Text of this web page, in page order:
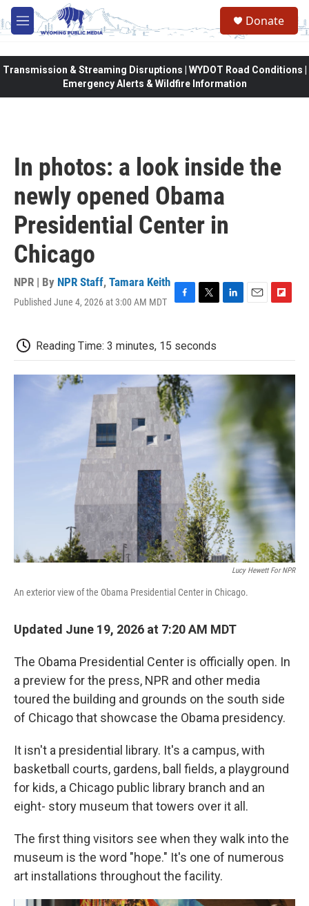
Skip to main content
M
e
Donate
Transmission & Streaming Disruptions | WYDOT Road Conditions |
Emergency Alerts & Wildfire Information
In photos: a look inside the
newly opened Obama
Presidential Center in
Chicago
NPR | By NPR Staff, Tamara Keith
Published June 4, 2026 at 3:00 AM MDT
F
e
b
o
k
T
t
t
L
e
n
E
l
F
b
Reading Time: 3 minutes, 15 seconds
Lucy Hewett For NPR
An exterior view of the Obama Presidential Center in Chicago.
Updated June 19, 2026 at 7:20 AM MDT
The Obama Presidential Center is officially open. In
a preview for the press, NPR and other media
toured the building and grounds on the south side
of Chicago that showcase the Obama presidency.
It isn't a presidential library. It's a campus, with
basketball courts, gardens, ball fields, a playground
for kids, a Chicago public library branch and an
eight- story museum that towers over it all.
The first thing visitors see when they walk into the
museum is the word "hope." It's one of numerous
art installations throughout the facility.